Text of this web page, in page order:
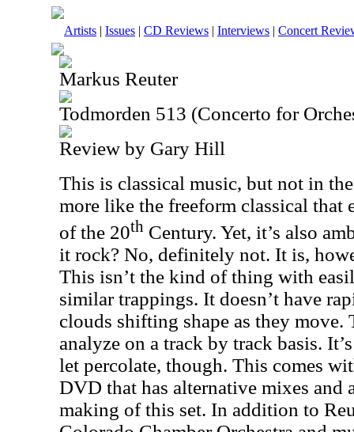
Artists | Issues | CD Reviews | Interviews | Concert
Markus Reuter
Todmorden 513 (Concerto for
Review by Gary Hill
This is classical music, but not in
more like the freeform classical that
of the 20th Century. Yet, it’s also
it rock? No, definitely not. It is,
This isn’t the kind of thing with
similar trappings. It doesn’t have
clouds shifting shape as they move.
analyze on a track by track basis.
let percolate, though. This comes
DVD that has alternative mixes and
making of this set. In addition to